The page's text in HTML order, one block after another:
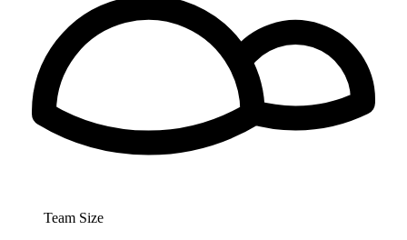
Team Size